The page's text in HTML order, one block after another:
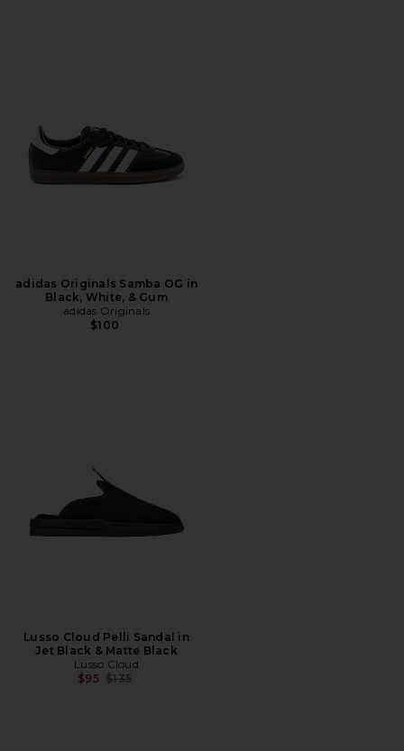
adidas Originals Samba OG in
Black, White, & Gum
adidas Originals
$100
Lusso Cloud Pelli Sandal in
Jet Black & Matte Black
Lusso Cloud
$95 Previous price:
$135